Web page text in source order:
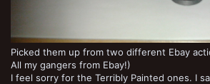
Picked them up from two different Ebay
All my gangers from Ebay!)
I feel sorry for the Terribly Painted ones. I